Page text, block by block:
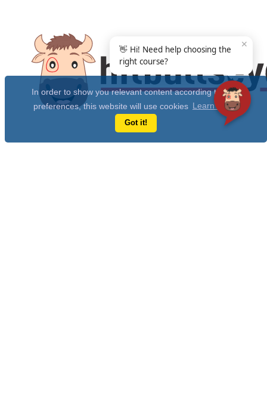
In order to show you relevant content according to your
preferences, this website will use cookies Learn more
Got it!
✕
👋 Hi! Need help choosing the
right course?